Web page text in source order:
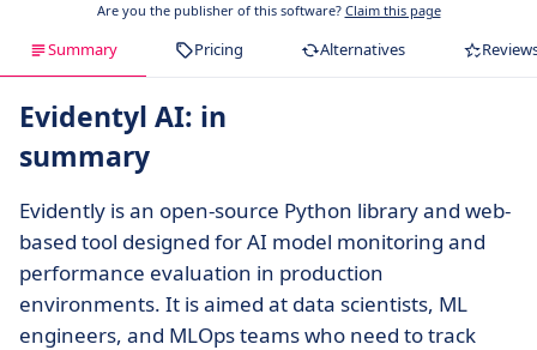
Are you the publisher of this software? Claim this page
Summary Pricing Alternatives
Evidentyl AI: in
summary
Evidently is an open-source Python library and web-
based tool designed for AI model monitoring and
performance evaluation in production
environments. It is aimed at data scientists, ML
engineers, and MLOps teams who need to track